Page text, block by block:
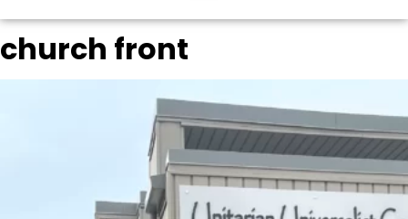
church front